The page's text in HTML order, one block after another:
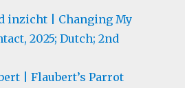
inzicht | Changing My
2025; Dutch; 2nd
| Flaubert’s Parrot